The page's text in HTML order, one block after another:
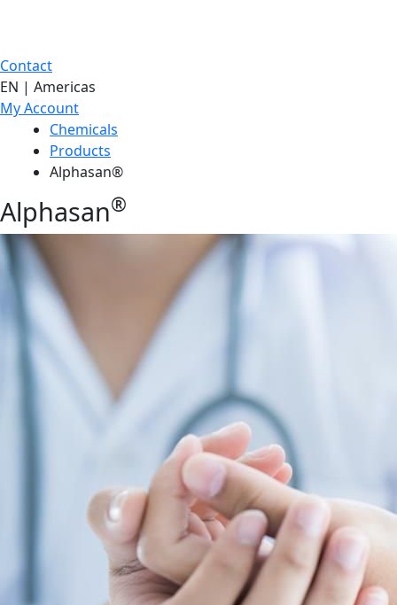
Contact
EN | Americas
My Account
Chemicals
Products
Alphasan®
Alphasan®